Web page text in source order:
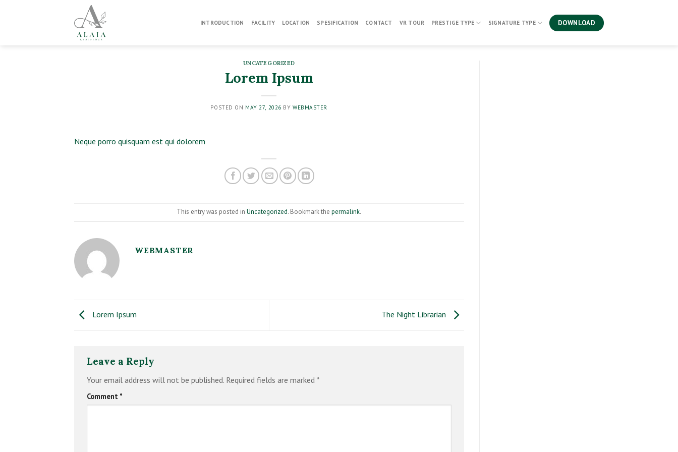
INTRODUCTION FACILITY LOCATION SPESIFICATION CONTACT VR TOUR PRESTIGE TYPE SIGNATURE TYPE DOWNLOAD
UNCATEGORIZED
Lorem Ipsum
POSTED ON MAY 27, 2026 BYWEBMASTER
Neque porro quisquam est qui dolorem
This entry was posted inUncategorized. Bookmark thepermalink.
WEBMASTER
Lorem Ipsum The Night Librarian
Leave a Reply
Your email address will not be published. Required fields are marked *
Comment *